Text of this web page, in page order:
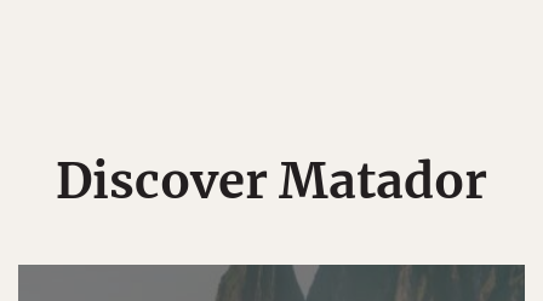
Discover Matador